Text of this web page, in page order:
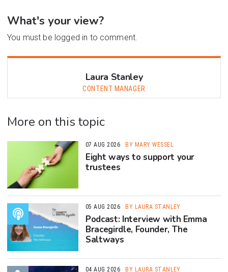
What's your view?
You must be logged in to comment.
Laura Stanley
CONTENT MANAGER
More on this topic
07 AUG 2026 BY MARY WESSEL
Eight ways to support your
trustees
05 AUG 2026 BY LAURA STANLEY
Podcast: Interview with Emma
Bracegirdle, Founder, The
Saltways
04 AUG 2026 BY LAURA STANLEY